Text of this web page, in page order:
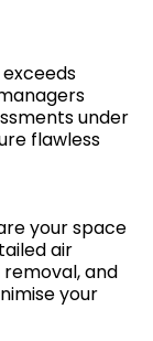
under
flawless
your space
air
and
your